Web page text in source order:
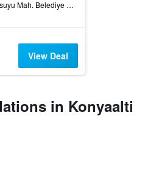
Arapusuyu Mah. Belediye Cad. No.16, Antalya, Türkiye (Turkey)
View Deal
in Konyaalti